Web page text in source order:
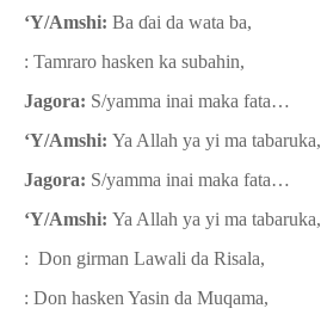
‘Y/Amshi: Ba ɗai da wata ba,
: Tamraro hasken ka subahin,
Jagora: S/yamma inai maka fata…
‘Y/Amshi: Ya Allah ya yi ma tabaruka,
Jagora: S/yamma inai maka fata…
‘Y/Amshi: Ya Allah ya yi ma tabaruka,
: Don girman Lawali da Risala,
: Don hasken Yasin da Muqama,